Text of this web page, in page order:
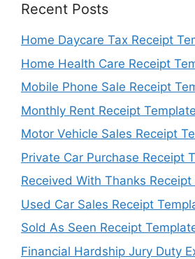
Recent Posts
Home Daycare Tax Receipt
Home Health Care Receipt
Mobile Phone Sale Receipt
Monthly Rent Receipt
Motor Vehicle Sales Receipt
Private Car Purchase Receipt
Received With Thanks Receipt
Used Car Sales Receipt
Sold As Seen Receipt
Financial Hardship Jury Duty